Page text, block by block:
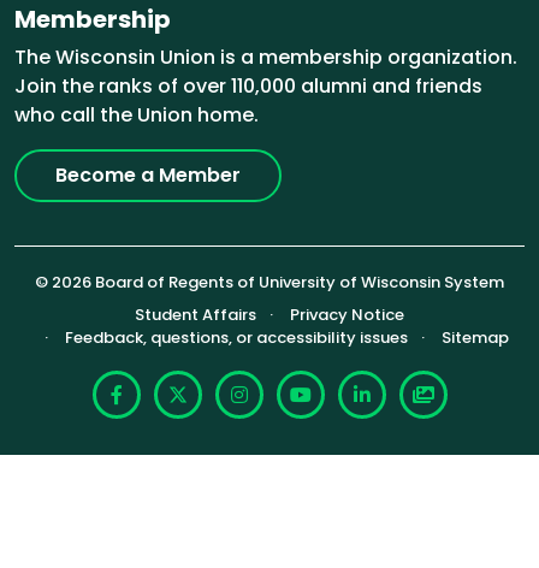
Membership
The Wisconsin Union is a membership organization.
Join the ranks of over 110,000 alumni and friends
who call the Union home.
Become a Member
© 2026 Board of Regents of University of Wisconsin System
Footer (Sub-footer)
Student Affairs
Privacy Notice
Feedback, questions, or accessibility issues
Sitemap
Facebook
X InstagramYouTubeLinkedIn